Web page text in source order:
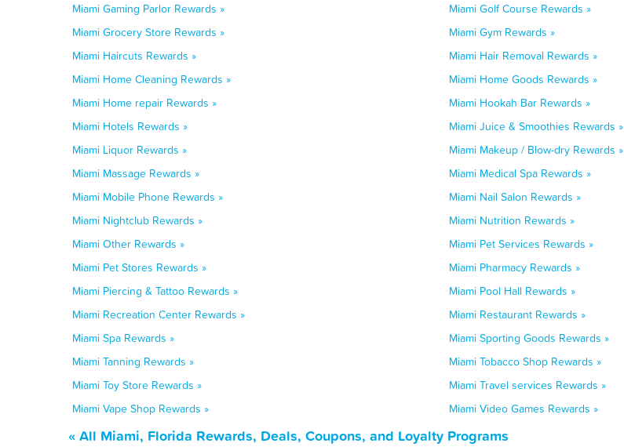
Miami Gaming Parlor Rewards »
Miami Golf Course Rewards »
Miami Grocery Store Rewards »
Miami Gym Rewards »
Miami Haircuts Rewards »
Miami Hair Removal Rewards »
Miami Home Cleaning Rewards »
Miami Home Goods Rewards »
Miami Home repair Rewards »
Miami Hookah Bar Rewards »
Miami Hotels Rewards »
Miami Juice & Smoothies Rewards »
Miami Liquor Rewards »
Miami Makeup / Blow-dry Rewards »
Miami Massage Rewards »
Miami Medical Spa Rewards »
Miami Mobile Phone Rewards »
Miami Nail Salon Rewards »
Miami Nightclub Rewards »
Miami Nutrition Rewards »
Miami Other Rewards »
Miami Pet Services Rewards »
Miami Pet Stores Rewards »
Miami Pharmacy Rewards »
Miami Piercing & Tattoo Rewards »
Miami Pool Hall Rewards »
Miami Recreation Center Rewards »
Miami Restaurant Rewards »
Miami Spa Rewards »
Miami Sporting Goods Rewards »
Miami Tanning Rewards »
Miami Tobacco Shop Rewards »
Miami Toy Store Rewards »
Miami Travel services Rewards »
Miami Vape Shop Rewards »
Miami Video Games Rewards »
« All Miami, Florida Rewards, Deals, Coupons, and Loyalty Programs